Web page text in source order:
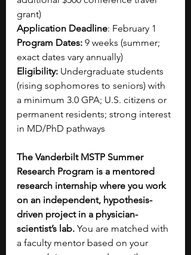
grant)
Application Deadline: February 1
Program Dates: 9 weeks (summer;
exact dates vary annually)
Eligibility: Undergraduate students
(rising sophomores to seniors) with
a minimum 3.0 GPA; U.S. citizens or
permanent residents; strong interest
in MD/PhD pathways
The Vanderbilt MSTP Summer
Research Program is a mentored
research internship where you work
on an independent, hypothesis-
driven project in a physician-
scientist’s lab. You are matched with
a faculty mentor based on your